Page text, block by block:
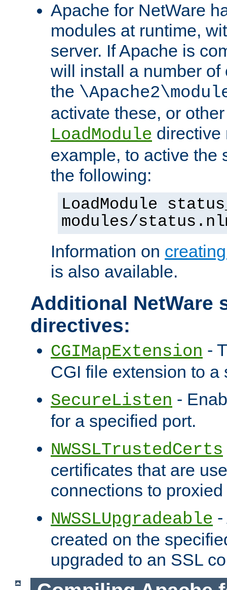
Apache for NetWare
modules at runtime,
server. If Apache is
will install a number
the
activate these, or
LoadModule directive
example, to active the
the following:
LoadModule
modules/
Information on
is also available.
Additional NetWare
directives:
CGIMapExtension -
CGI file extension to a
SecureListen -
for a specified port.
NWSSLTrustedCerts
certificates that are
connections to
NWSSLUpgradeable
created on the
upgraded to an SSL